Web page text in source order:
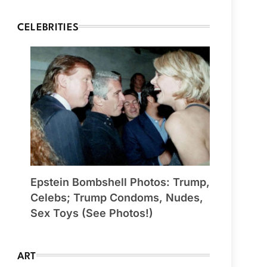
CELEBRITIES
Epstein Bombshell Photos: Trump,
Celebs; Trump Condoms, Nudes,
Sex Toys (See Photos!)
ART